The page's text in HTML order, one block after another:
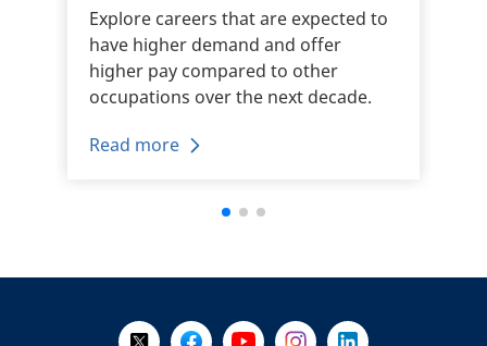
Explore careers that are expected to
have higher demand and offer
higher pay compared to other
occupations over the next decade.
Read more
Follow Us on X @WorkBC
Like Us on Facebook
Visit Us on YouTube
Visit Us on Instagram
Visit Us on